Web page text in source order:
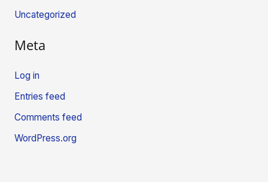
Uncategorized
Meta
Log in
Entries feed
Comments feed
WordPress.org